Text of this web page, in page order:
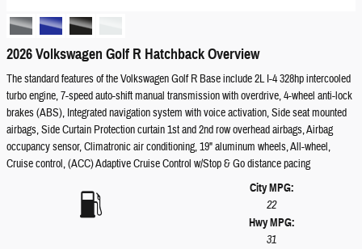
2026 Volkswagen Golf R Hatchback Overview
The standard features of the Volkswagen Golf R Base include 2L I-4 328hp intercooled
turbo engine, 7-speed auto-shift manual transmission with overdrive, 4-wheel anti-lock
brakes (ABS), Integrated navigation system with voice activation, Side seat mounted
airbags, Side Curtain Protection curtain 1st and 2nd row overhead airbags, Airbag
occupancy sensor, Climatronic air conditioning, 19" aluminum wheels, All-wheel,
Cruise control, (ACC) Adaptive Cruise Control w/Stop & Go distance pacing
City MPG:
22
Hwy MPG:
31